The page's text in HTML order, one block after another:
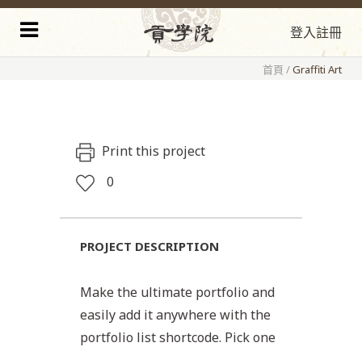
登入註冊
首頁 /Graffiti Art
Print this project
0
PROJECT DESCRIPTION
Make the ultimate portfolio and
easily add it anywhere with the
portfolio list shortcode. Pick one